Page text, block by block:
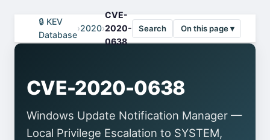
🔒 KEV
Database
›2020›
CVE-
2020-
0638
Search On this page ▾
CVE-2020-0638
Windows Update Notification Manager —
Local Privilege Escalation to SYSTEM,